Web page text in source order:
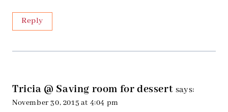
Reply
Tricia @ Saving room for dessert says:
November 30, 2015 at 4:04 pm